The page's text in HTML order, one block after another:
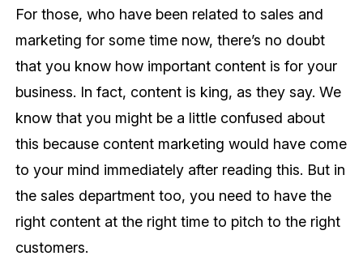
For those, who have been related to sales and
marketing for some time now, there’s no doubt
that you know how important content is for your
business. In fact, content is king, as they say. We
know that you might be a little confused about
this because content marketing would have come
to your mind immediately after reading this. But in
the sales department too, you need to have the
right content at the right time to pitch to the right
customers.